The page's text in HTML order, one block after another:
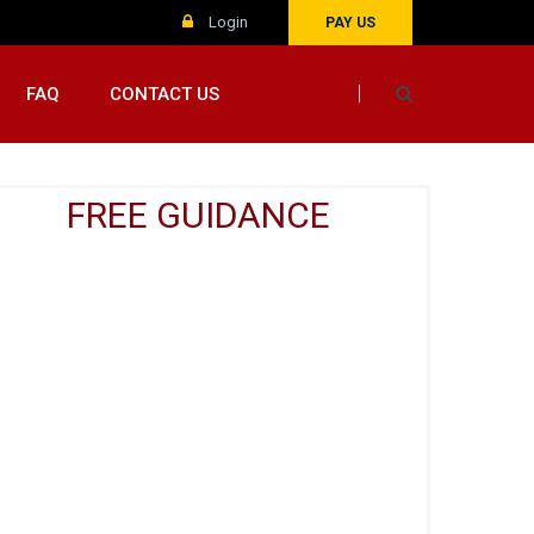
Login PAY US
FAQ CONTACT US
FREE GUIDANCE